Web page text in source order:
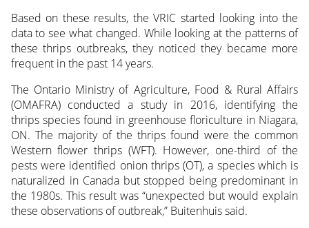
Based on these results, the VRIC started looking into the
data to see what changed. While looking at the patterns of
these thrips outbreaks, they noticed they became more
frequent in the past 14 years.
The Ontario Ministry of Agriculture, Food & Rural Affairs
(OMAFRA) conducted a study in 2016, identifying the
thrips species found in greenhouse floriculture in Niagara,
ON. The majority of the thrips found were the common
Western flower thrips (WFT). However, one-third of the
pests were identified onion thrips (OT), a species which is
naturalized in Canada but stopped being predominant in
the 1980s. This result was “unexpected but would explain
these observations of outbreak,” Buitenhuis said.